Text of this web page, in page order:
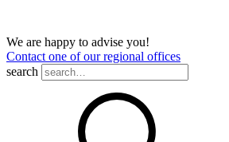
We are happy to advise you!
Contact one of our regional offices
search